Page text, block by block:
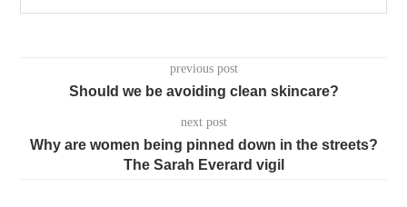
previous post
Should we be avoiding clean skincare?
next post
Why are women being pinned down in the streets?
The Sarah Everard vigil